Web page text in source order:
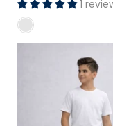
1
Kids Navy Blue